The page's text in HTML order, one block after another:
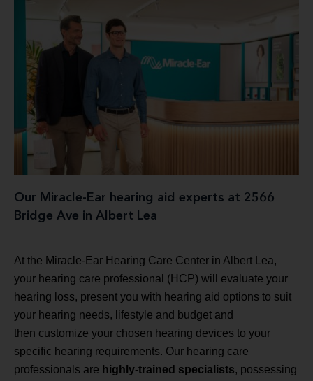
Our Miracle-Ear hearing aid experts at 2566
Bridge Ave in Albert Lea
At the Miracle-Ear Hearing Care Center in Albert Lea,
your hearing care professional (HCP) will evaluate your
hearing loss, present you with hearing aid options to suit
your hearing needs, lifestyle and budget and
then customize your chosen hearing devices to your
specific hearing requirements. Our hearing care
professionals are highly-trained specialists, possessing